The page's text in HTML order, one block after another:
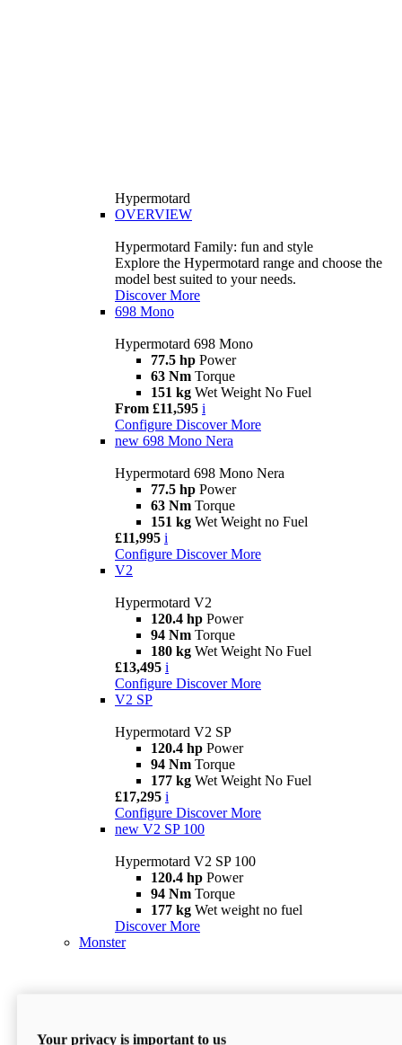
Hypermotard
OVERVIEW
Hypermotard Family: fun and style
Explore the Hypermotard range and choose the
model best suited to your needs.
Discover More
698 Mono
Hypermotard 698 Mono
77.5 hp Power
63 Nm Torque
151 kg Wet Weight No Fuel
From £11,595 i
Configure Discover More
new 698 Mono Nera
Hypermotard 698 Mono Nera
77.5 hp Power
63 Nm Torque
151 kg Wet Weight no Fuel
£11,995 i
Configure Discover More
V2
Hypermotard V2
120.4 hp Power
94 Nm Torque
180 kg Wet Weight No Fuel
£13,495 i
Configure Discover More
V2 SP
Hypermotard V2 SP
120.4 hp Power
94 Nm Torque
177 kg Wet Weight No Fuel
£17,295 i
Configure Discover More
new V2 SP 100
Hypermotard V2 SP 100
120.4 hp Power
94 Nm Torque
177 kg Wet weight no fuel
Discover More
Monster
Your privacy is important to us